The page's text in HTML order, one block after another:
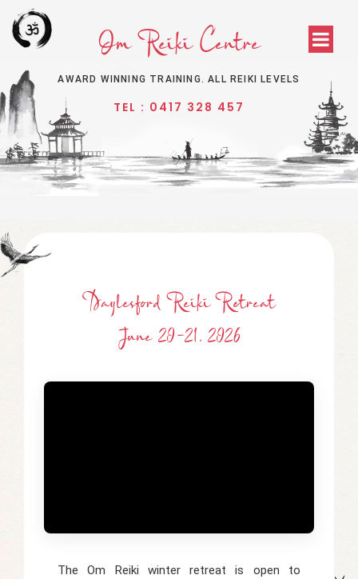
Om Reiki Centre
AWARD WINNING TRAINING. ALL REIKI LEVELS
TEL : 0417 328 457
Daylesford Reiki Retreat
June 20-21, 2026
The Om Reiki winter retreat is open to